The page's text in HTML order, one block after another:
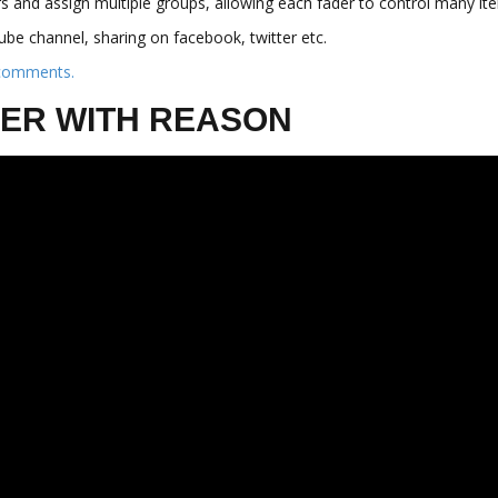
channel, sharing on facebook, twitter etc.
WITH REASON